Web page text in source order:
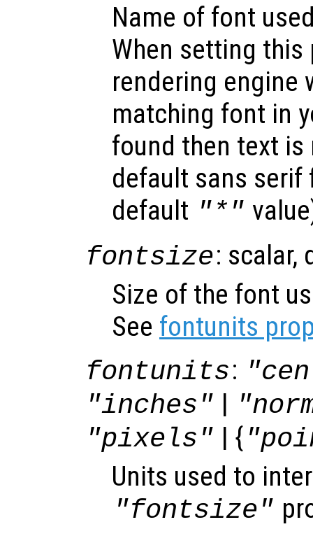
Name of font
When setting this
rendering engine
matching font in
found then text is
default sans serif
default "*"
fontsize: scalar,
Size of the font
See fontunits
fontunits:
"inches" |
"pixels" | {
Units used to
"fontsize"